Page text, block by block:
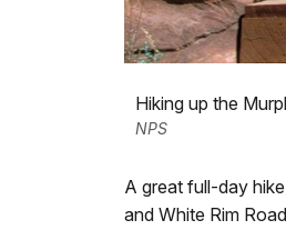
Hiking up the
NPS
A great full-day
and White Rim